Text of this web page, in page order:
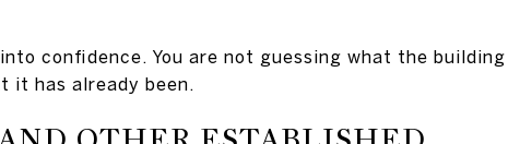
confidence. You are not guessing what the building
it has already been.